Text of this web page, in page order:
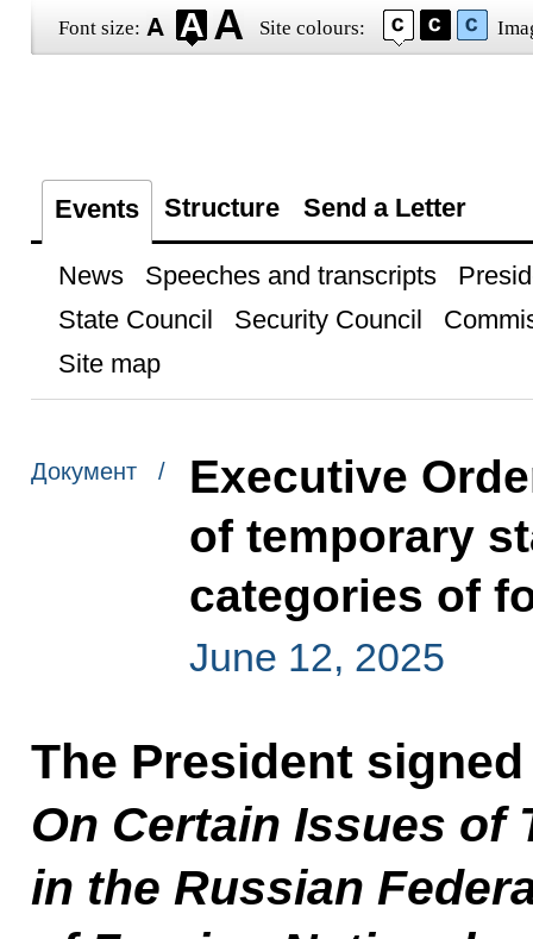
Font size: Site colours:
Events Structure Send a Letter
News Speeches and transcripts
State Council
Security Council
Site map
Документ /
Executive
of temporary
categories of
June 12, 2025
The President
On Certain Issues of
in the Russian